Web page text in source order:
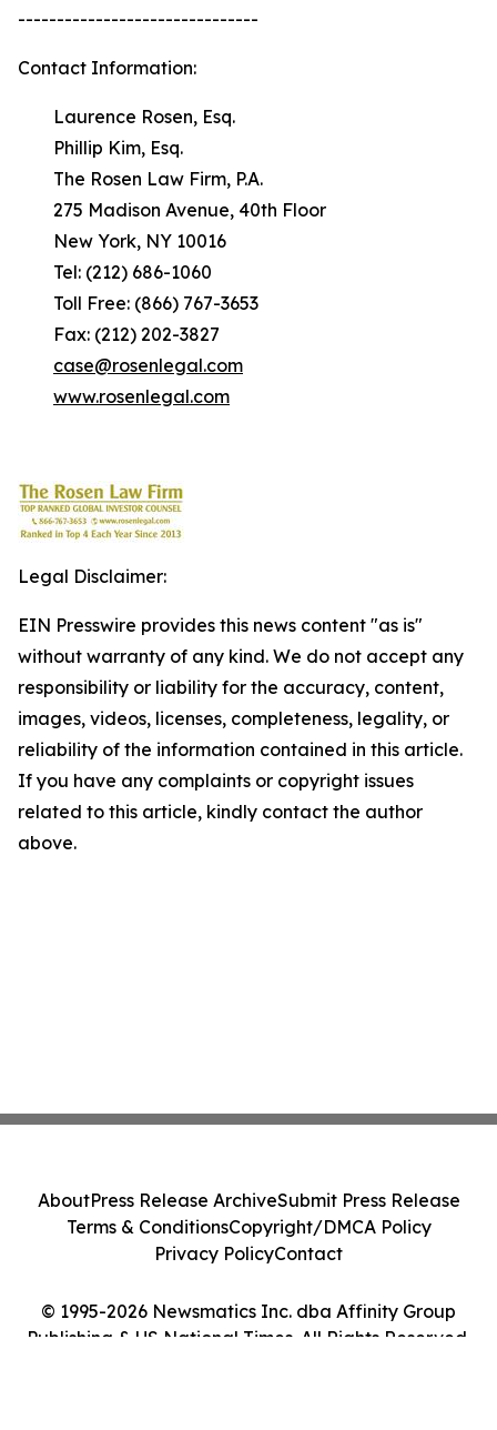
-------------------------------
Contact Information:
Laurence Rosen, Esq.
Phillip Kim, Esq.
The Rosen Law Firm, P.A.
275 Madison Avenue, 40th Floor
New York, NY 10016
Tel: (212) 686-1060
Toll Free: (866) 767-3653
Fax: (212) 202-3827
case@rosenlegal.com
www.rosenlegal.com
Legal Disclaimer:
EIN Presswire provides this news content "as is"
without warranty of any kind. We do not accept any
responsibility or liability for the accuracy, content,
images, videos, licenses, completeness, legality, or
reliability of the information contained in this article.
If you have any complaints or copyright issues
related to this article, kindly contact the author
above.
© 1995-2026 Newsmatics Inc. dba Affinity Group
Publishing & US National Times. All Rights Reserved.
AboutPress Release ArchiveSubmit Press Release
Terms & ConditionsCopyright/DMCA Policy
Privacy PolicyContact